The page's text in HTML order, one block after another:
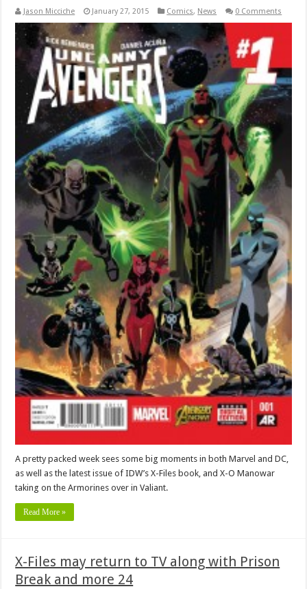
Jason Micciche January 27, 2015 Comics, News 0 Comments
A pretty packed week sees some big moments in both Marvel and DC,
as well as the latest issue of IDW’s X-Files book, and X-O Manowar
taking on the Armorines over in Valiant.
Read More »
X-Files may return to TV along with Prison
Break and more 24